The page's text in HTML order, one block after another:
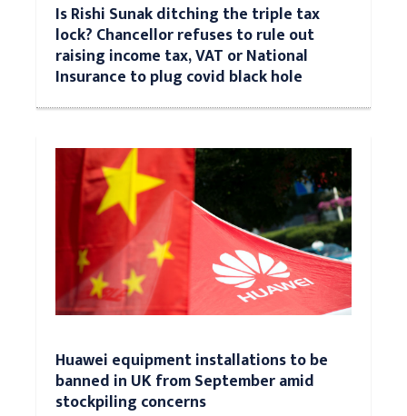
Is Rishi Sunak ditching the triple tax
lock? Chancellor refuses to rule out
raising income tax, VAT or National
Insurance to plug covid black hole
Huawei equipment installations to be
banned in UK from September amid
stockpiling concerns